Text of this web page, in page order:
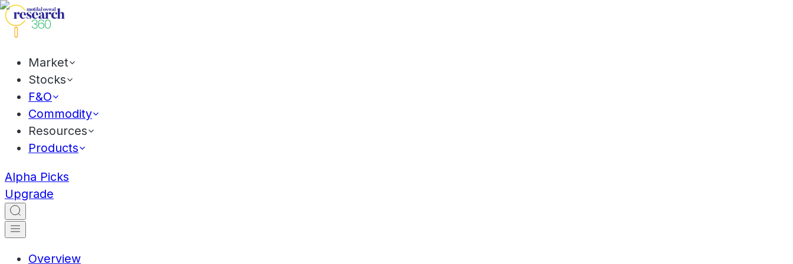
Market
Stocks
F&O
Commodity
Resources
Products
Alpha Picks
Upgrade
Overview